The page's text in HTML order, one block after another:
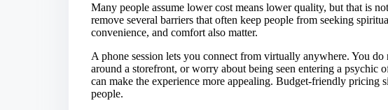
Many people assume lower cost means lower quality, but that is
remove several barriers that often keep people from seeking
convenience, and comfort also matter.
A phone session lets you connect from virtually anywhere. You
around a storefront, or worry about being seen entering a psychic
can make the experience more appealing. Budget-friendly pricing
people.